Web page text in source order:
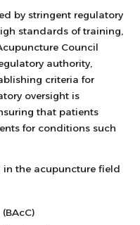
by stringent regulatory
standards of training,
Council
authority,
criteria for
oversight is
that patients
for conditions such
in the acupuncture field